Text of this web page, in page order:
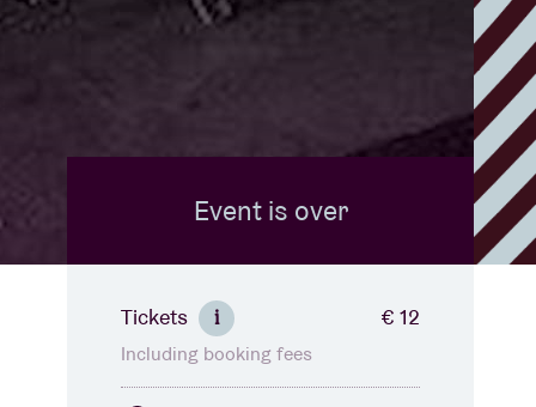
Event is over
Tickets i € 12
Including booking fees